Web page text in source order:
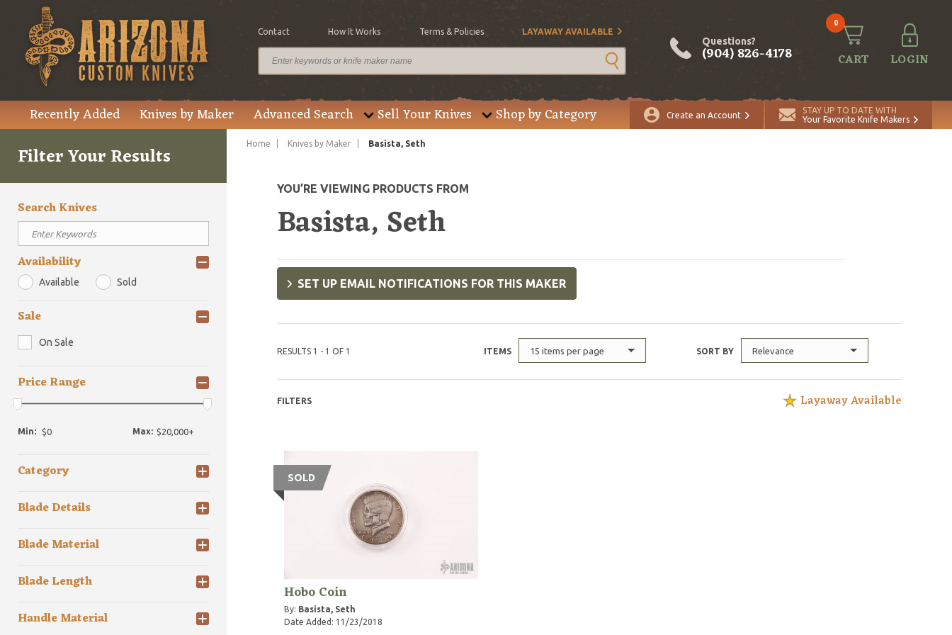
Contact How It Works Terms & Policies LAYAWAY AVAILABLE
Questions?
(904) 826-4178
0
CART LOGIN
Recently Added Knives by Maker Advanced Search Sell Your Knives Shop by Category Create an Account
STAY UP TO DATE WITH
Your Favorite Knife Makers
Filter Your Results
Search Knives
Availability
Available Sold
Sale
On Sale
Price Range
Min: Max:
Category
Blade Details
Blade Material
Blade Length
Handle Material
Home Knives by Maker Basista, Seth
YOU’RE VIEWING PRODUCTS FROM
Basista, Seth
SET UP EMAIL NOTIFICATIONS FOR THIS MAKER
RESULTS 1 - 1 OF 1 ITEMS 15 items per page SORT BY Relevance
FILTERS Layaway Available
SOLD
Hobo Coin
By: Basista, Seth
Date Added: 11/23/2018